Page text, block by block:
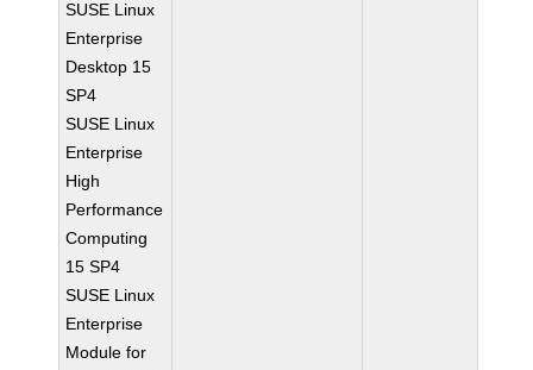
SUSE Linux
Enterprise
Desktop 15
SP4
SUSE Linux
Enterprise
High
Performance
Computing
15 SP4
SUSE Linux
Enterprise
Module for